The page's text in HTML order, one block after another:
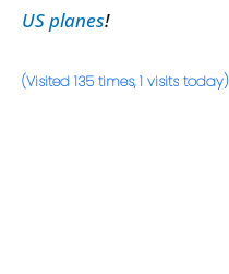
US planes!
(Visited 135 times, 1 visits today)